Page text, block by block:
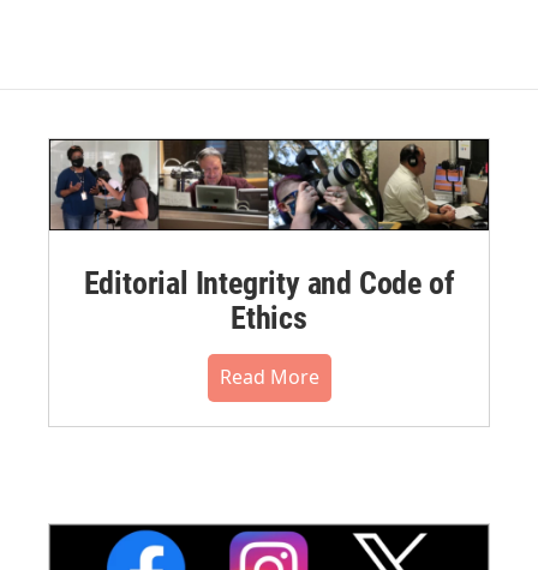
Editorial Integrity and Code of
Ethics
Read More